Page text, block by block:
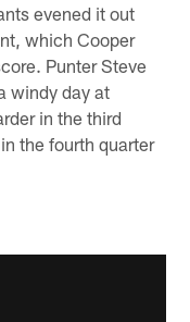
evened it out
which Cooper
Punter Steve
windy day at
in the third
the fourth quarter